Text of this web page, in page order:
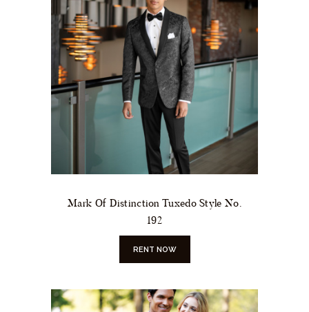
Mark Of Distinction Tuxedo Style No.
192
RENT NOW